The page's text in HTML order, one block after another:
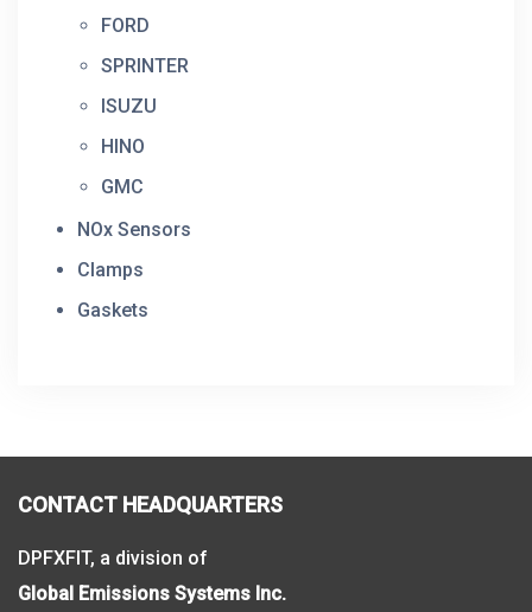
FORD
SPRINTER
ISUZU
HINO
GMC
NOx Sensors
Clamps
Gaskets
CONTACT HEADQUARTERS
DPFXFIT, a division of
Global Emissions Systems Inc.